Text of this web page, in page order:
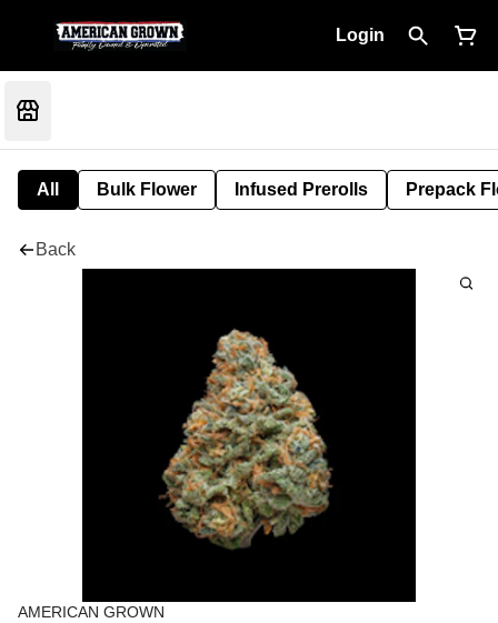
Login
All Bulk Flower Infused Prerolls Prepack
Back
AMERICAN GROWN